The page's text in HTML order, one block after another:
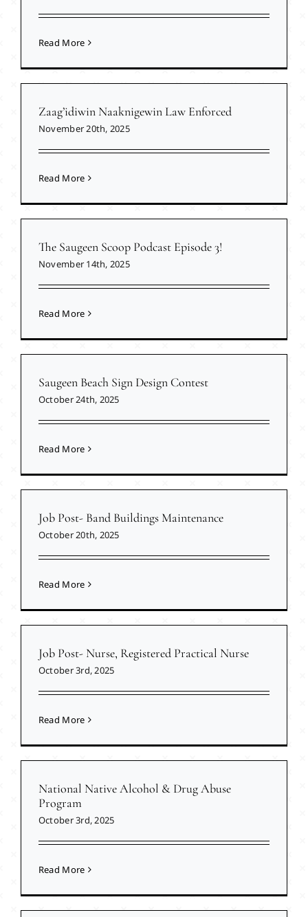
Read More
Zaag’idiwin Naaknigewin Law Enforced
November 20th, 2025
Read More
The Saugeen Scoop Podcast Episode 3!
November 14th, 2025
Read More
Saugeen Beach Sign Design Contest
October 24th, 2025
Read More
Job Post- Band Buildings Maintenance
October 20th, 2025
Read More
Job Post- Nurse, Registered Practical Nurse
October 3rd, 2025
Read More
National Native Alcohol & Drug Abuse
Program
October 3rd, 2025
Read More